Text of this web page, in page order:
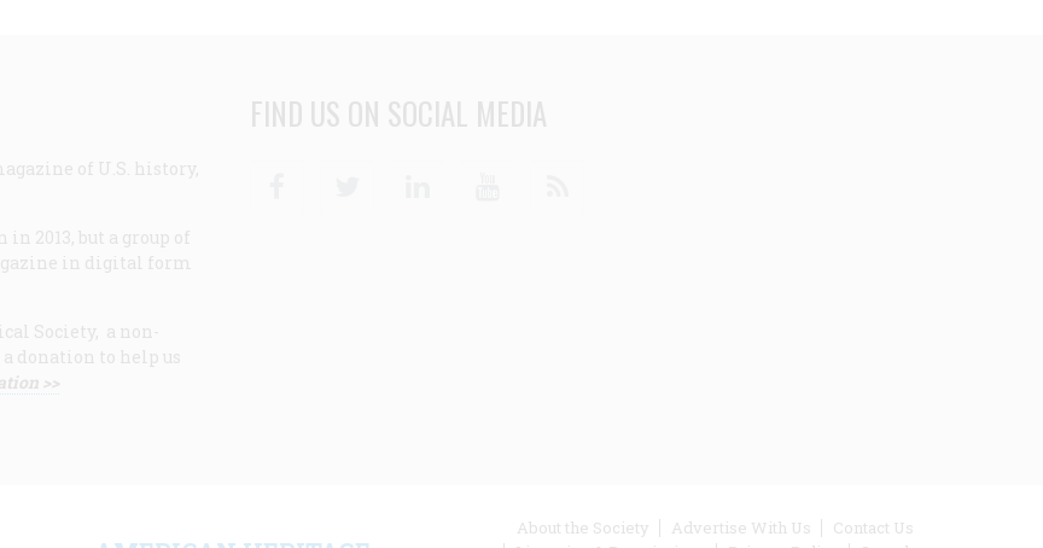
of U.S. history,
2013, but a group of
in digital form
Society, a non-
donation to help us
>>
FIND US ON SOCIAL MEDIA
Footer
About the Society Advertise With Us
Contact Us